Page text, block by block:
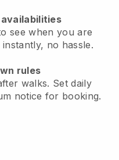
see when you are
no hassle.
rules
walks. Set daily
notice for booking.